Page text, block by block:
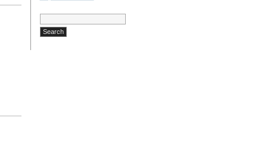
Search
for: